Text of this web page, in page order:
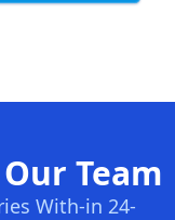
Team
With-in 24-